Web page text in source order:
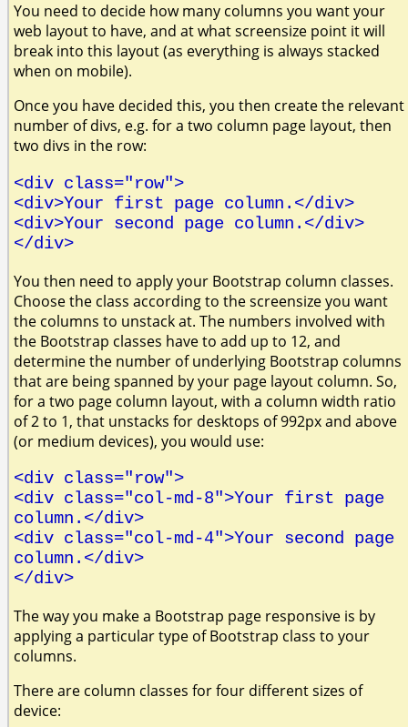
You need to decide how many columns you want your
web layout to have, and at what screensize point it will
break into this layout (as everything is always stacked
when on mobile).
Once you have decided this, you then create the relevant
number of divs, e.g. for a two column page layout, then
two divs in the row:
<div class="row">
<div>Your first page column.</div>
<div>Your second page column.</div>
</div>
You then need to apply your Bootstrap column classes.
Choose the class according to the screensize you want
the columns to unstack at. The numbers involved with
the Bootstrap classes have to add up to 12, and
determine the number of underlying Bootstrap columns
that are being spanned by your page layout column. So,
for a two page column layout, with a column width ratio
of 2 to 1, that unstacks for desktops of 992px and above
(or medium devices), you would use:
<div class="row">
<div class="col-md-8">Your first page
column.</div>
<div class="col-md-4">Your second page
column.</div>
</div>
The way you make a Bootstrap page responsive is by
applying a particular type of Bootstrap class to your
columns.
There are column classes for four different sizes of
device: